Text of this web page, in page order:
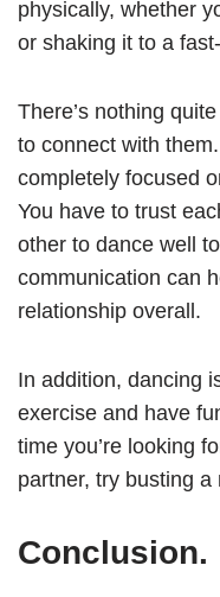
physically, whether
or shaking it to a
There’s nothing
to connect with
completely focused
You have to trust
other to dance well
communication can
relationship overall.
In addition, dancing
exercise and have
time you’re looking
partner, try busting
Conclusion.